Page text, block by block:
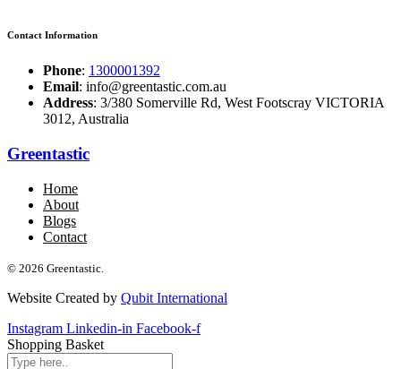
Contact Information
Phone: 1300001392
Email: info@greentastic.com.au
Address: 3/380 Somerville Rd, West Footscray VICTORIA
3012, Australia
Greentastic
Home
About
Blogs
Contact
© 2026 Greentastic.
Website Created by Qubit International
Instagram Linkedin-in Facebook-f
Shopping Basket